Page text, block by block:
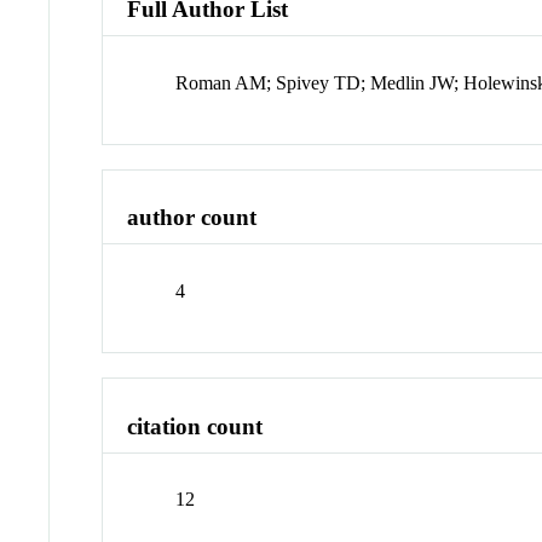
Full Author List
Roman AM; Spivey TD; Medlin JW;
author count
4
citation count
12